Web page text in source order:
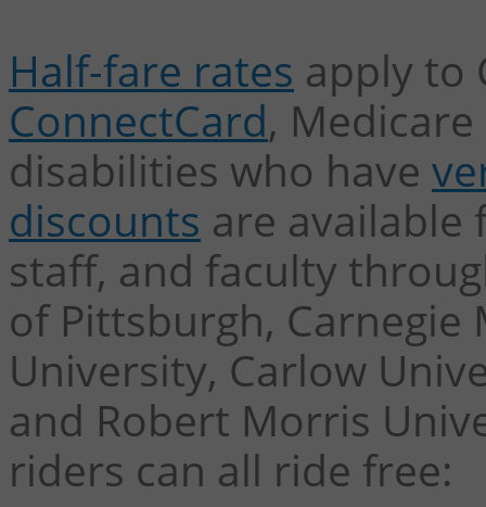
Half-fare rates apply to
ConnectCard,
disabilities who have
discounts are available
staff, and faculty
of Pittsburgh,
University, Carlow
and Robert Morris
riders can all ride free: